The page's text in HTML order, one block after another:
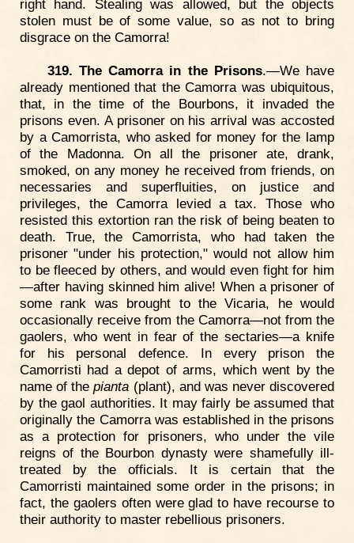
right hand. Stealing was allowed, but the objects
stolen must be of some value, so as not to bring
disgrace on the Camorra!
319. The Camorra in the Prisons.—We have
already mentioned that the Camorra was ubiquitous,
that, in the time of the Bourbons, it invaded the
prisons even. A prisoner on his arrival was accosted
by a Camorrista, who asked for money for the lamp
of the Madonna. On all the prisoner ate, drank,
smoked, on any money he received from friends, on
necessaries and superfluities, on justice and
privileges, the Camorra levied a tax. Those who
resisted this extortion ran the risk of being beaten to
death. True, the Camorrista, who had taken the
prisoner "under his protection," would not allow him
to be fleeced by others, and would even fight for him
—after having skinned him alive! When a prisoner of
some rank was brought to the Vicaria, he would
occasionally receive from the Camorra—not from the
gaolers, who went in fear of the sectaries—a knife
for his personal defence. In every prison the
Camorristi had a depot of arms, which went by the
name of thepianta (plant), and was never discovered
by the gaol authorities. It may fairly be assumed that
originally the Camorra was established in the prisons
as a protection for prisoners, who under the vile
reigns of the Bourbon dynasty were shamefully ill-
treated by the officials. It is certain that the
Camorristi maintained some order in the prisons; in
fact, the gaolers often were glad to have recourse to
their authority to master rebellious prisoners.